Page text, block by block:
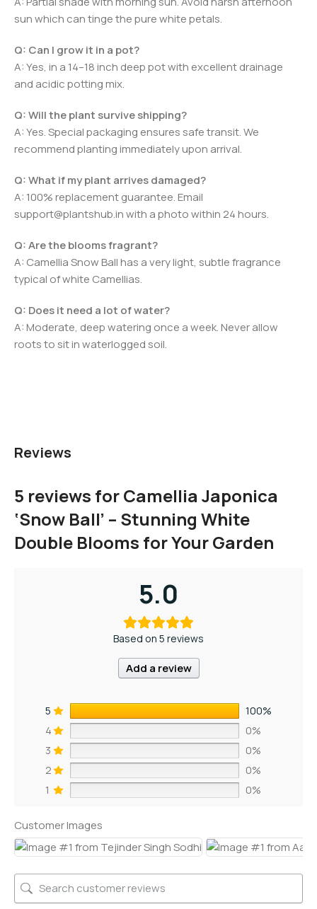
sun which can tinge the pure white petals.
Q: Can I grow it in a pot?
A: Yes, in a 14–18 inch deep pot with excellent drainage
and acidic potting mix.
Q: Will the plant survive shipping?
A: Yes. Special packaging ensures safe transit. We
recommend planting immediately upon arrival.
Q: What if my plant arrives damaged?
A: 100% replacement guarantee. Email
support@plantshub.in with a photo within 24 hours.
Q: Are the blooms fragrant?
A: Camellia Snow Ball has a very light, subtle fragrance
typical of white Camellias.
Q: Does it need a lot of water?
A: Moderate, deep watering once a week. Never allow
roots to sit in waterlogged soil.
Reviews
5 reviews forCamellia Japonica
‘Snow Ball’ – Stunning White
Double Blooms for Your Garden
5.0
Based on 5 reviews
Add a review
5
100%
4
0%
3
0%
2
0%
1
0%
Customer Images